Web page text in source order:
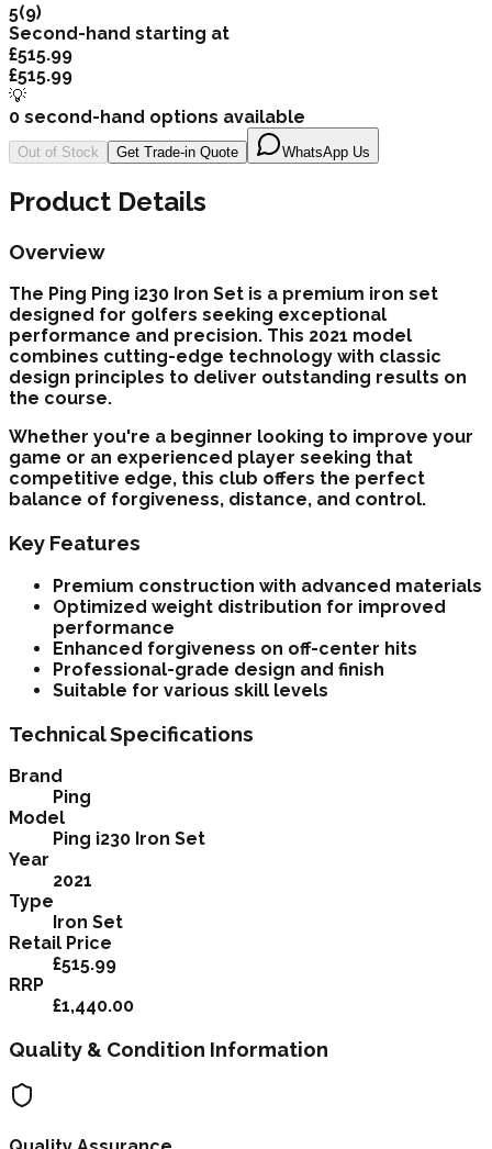
5(9)
Second-hand starting at
£515.99
£515.99
💡
0 second-hand options available
Out of Stock Get Trade-in Quote WhatsApp Us
Product Details
Overview
The Ping Ping i230 Iron Set is a premium iron set
designed for golfers seeking exceptional
performance and precision. This 2021 model
combines cutting-edge technology with classic
design principles to deliver outstanding results on
the course.
Whether you're a beginner looking to improve your
game or an experienced player seeking that
competitive edge, this club offers the perfect
balance of forgiveness, distance, and control.
Key Features
Premium construction with advanced materials
Optimized weight distribution for improved
performance
Enhanced forgiveness on off-center hits
Professional-grade design and finish
Suitable for various skill levels
Technical Specifications
Brand
Ping
Model
Ping i230 Iron Set
Year
2021
Type
Iron Set
Retail Price
£515.99
RRP
£1,440.00
Quality & Condition Information